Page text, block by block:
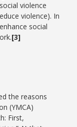
violence
violence). In
social
[3]
the reasons
(YMCA)
First,